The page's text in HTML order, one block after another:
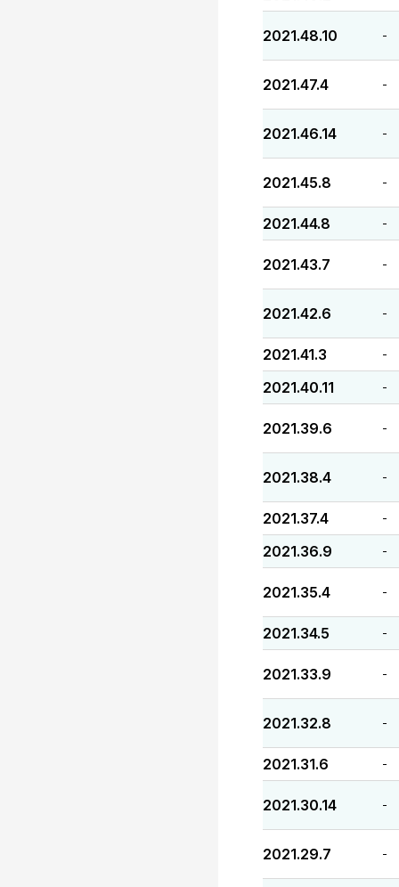
2021.48.10 -
2021.47.4 -
2021.46.14 -
2021.45.8 -
2021.44.8 -
2021.43.7 -
2021.42.6 -
2021.41.3 -
2021.40.11 -
2021.39.6 -
2021.38.4 -
2021.37.4 -
2021.36.9 -
2021.35.4 -
2021.34.5 -
2021.33.9 -
2021.32.8 -
2021.31.6 -
2021.30.14 -
2021.29.7 -